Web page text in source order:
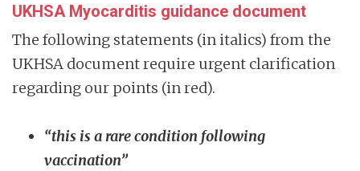
UKHSA Myocarditis guidance document
The following statements (in italics) from the
UKHSA document require urgent clarification
regarding our points (in red).
“this is a rare condition following
vaccination”